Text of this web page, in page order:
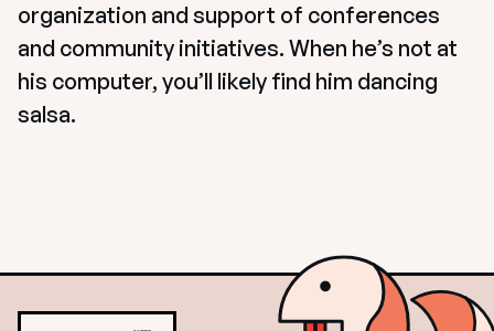
organization and support of conferences
and community initiatives. When he’s not at
his computer, you’ll likely find him dancing
salsa.